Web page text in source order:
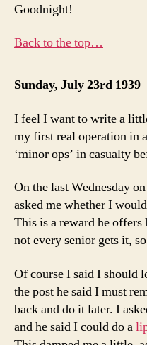
Goodnight!
Back to the top…
Sunday, July 23rd 1939
I feel I want to write a
my first real operation in
‘minor ops’ in casualty
On the last Wednesday
asked me whether I
This is a reward he
not every senior gets it,
Of course I said I should
the post he said I must
back and do it later. I
and he said I could do a